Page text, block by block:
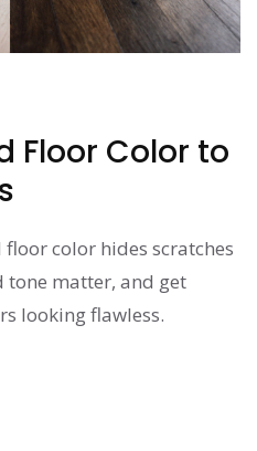
Floor Color to
color hides scratches
tone matter, and get
looking flawless.